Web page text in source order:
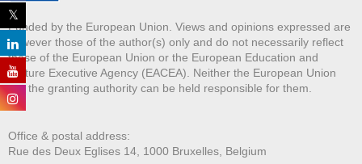
Funded by the European Union. Views and opinions expressed are
however those of the author(s) only and do not necessarily reflect
those of the European Union or the European Education and
Culture Executive Agency (EACEA). Neither the European Union
nor the granting authority can be held responsible for them.
Office & postal address:
Rue des Deux Eglises 14, 1000 Bruxelles, Belgium